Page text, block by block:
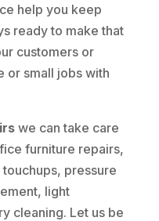
help you keep
ready to make that
customers or
or small jobs with
we can take care
furniture repairs,
pressure
light
cleaning. Let us be